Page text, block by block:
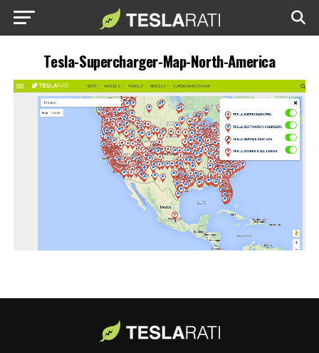
Tesla-Supercharger-Map-North-America